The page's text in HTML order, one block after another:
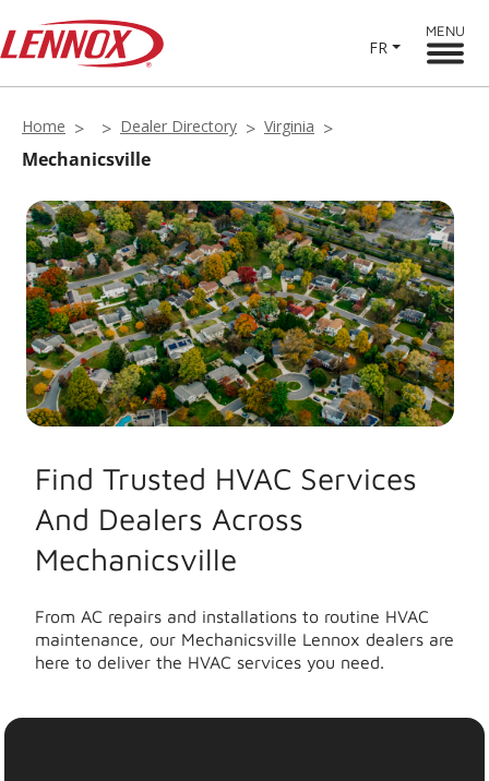
FR
MENU
Home Dealer Directory Virginia
Mechanicsville
Find Trusted HVAC Services
And Dealers Across
Mechanicsville
From AC repairs and installations to routine HVAC
maintenance, our Mechanicsville Lennox dealers are
here to deliver the HVAC services you need.